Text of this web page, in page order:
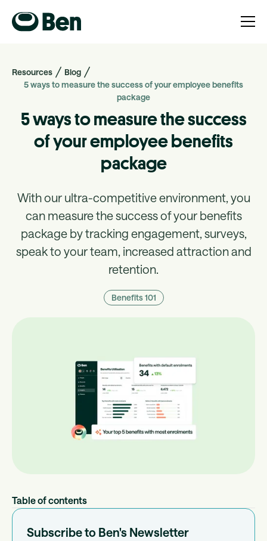
Resources
Blog
5 ways to measure the success of your employee benefits
package
5 ways to measure the success
of your employee benefits
package
With our ultra-competitive environment, you
can measure the success of your benefits
package by tracking engagement, surveys,
speak to your team, increased attraction and
retention.
Benefits 101
Table of contents
Subscribe to Ben's Newsletter